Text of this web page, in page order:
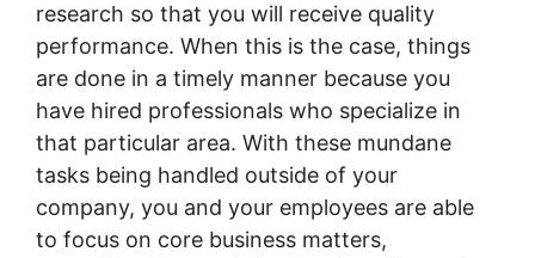
research so that you will receive quality
performance. When this is the case, things
are done in a timely manner because you
have hired professionals who specialize in
that particular area. With these mundane
tasks being handled outside of your
company, you and your employees are able
to focus on core business matters,